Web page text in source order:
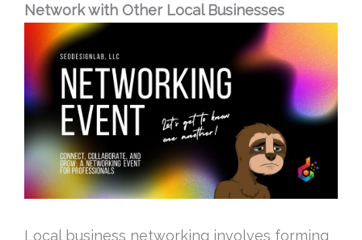
Network with Other Local Businesses
Local business networking involves forming